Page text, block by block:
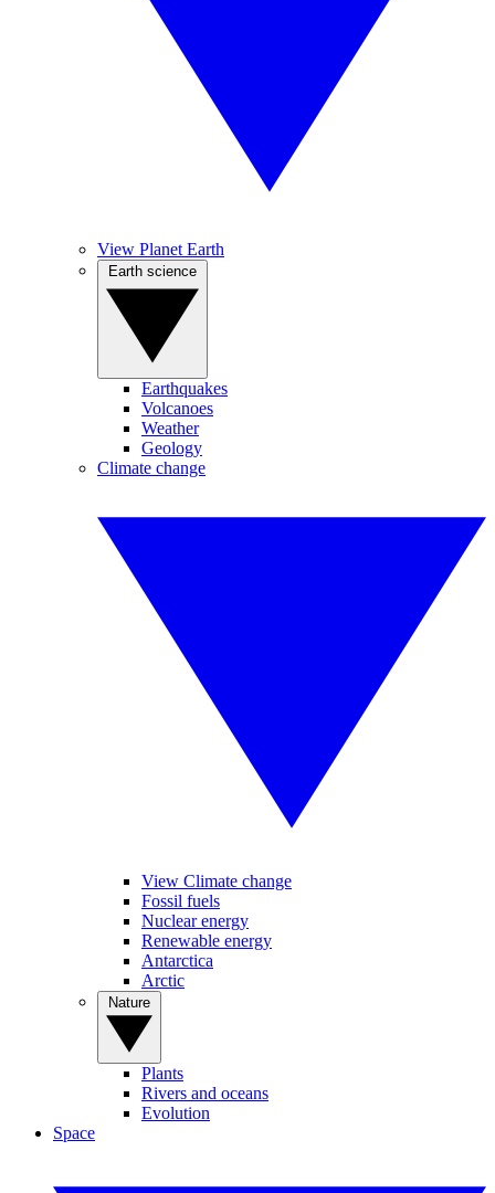
View Planet Earth
Earthquakes
Volcanoes
Weather
Geology
Climate change
View Climate change
Fossil fuels
Nuclear energy
Renewable energy
Antarctica
Arctic
Plants
Rivers and oceans
Evolution
Space